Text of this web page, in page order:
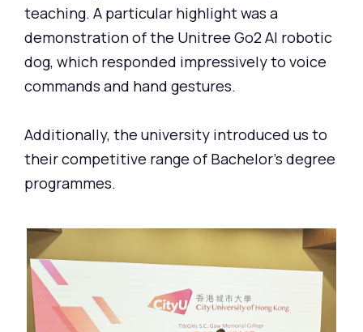
teaching. A particular highlight was a
demonstration of the Unitree Go2 AI robotic
dog, which responded impressively to voice
commands and hand gestures.
Additionally, the university introduced us to
their competitive range of Bachelor's degree
programmes.